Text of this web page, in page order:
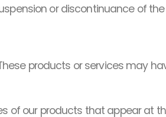
or discontinuance of the
products or services may
of our products that appear at